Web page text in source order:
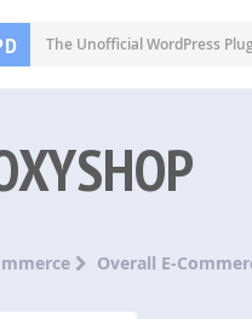
The Unofficial WordPress
Overall E-